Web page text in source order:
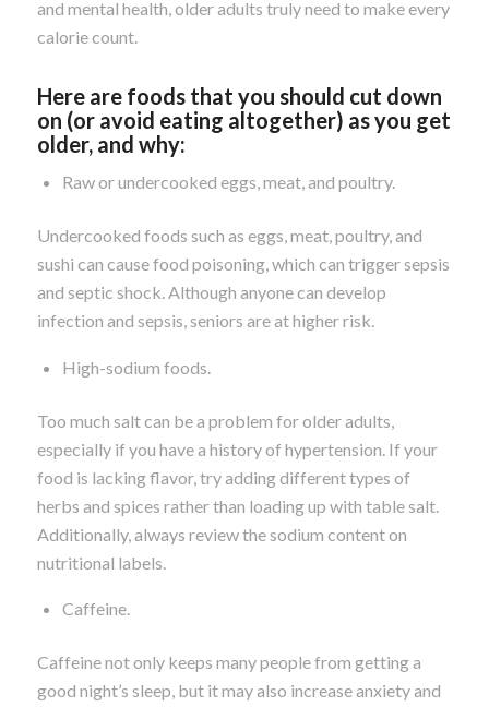
and mental health, older adults truly need to make every
calorie count.
Here are foods that you should cut down
on (or avoid eating altogether) as you get
older, and why:
Raw or undercooked eggs, meat, and poultry.
Undercooked foods such as eggs, meat, poultry, and
sushi can cause food poisoning, which can trigger sepsis
and septic shock. Although anyone can develop
infection and sepsis, seniors are at higher risk.
High-sodium foods.
Too much salt can be a problem for older adults,
especially if you have a history of hypertension. If your
food is lacking flavor, try adding different types of
herbs and spices rather than loading up with table salt.
Additionally, always review the sodium content on
nutritional labels.
Caffeine.
Caffeine not only keeps many people from getting a
good night’s sleep, but it may also increase anxiety and